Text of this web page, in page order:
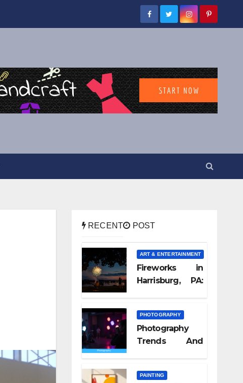
RECENT POST
ART & ENTERTAINMENT
Fireworks in
Harrisburg, PA:
PHOTOGRAPHY
Photography
Trends And
PAINTING